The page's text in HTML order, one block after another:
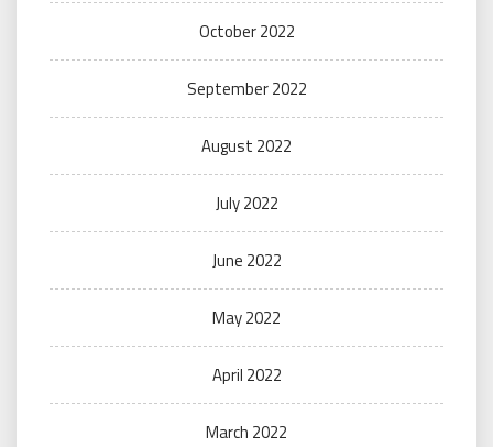
October 2022
September 2022
August 2022
July 2022
June 2022
May 2022
April 2022
March 2022